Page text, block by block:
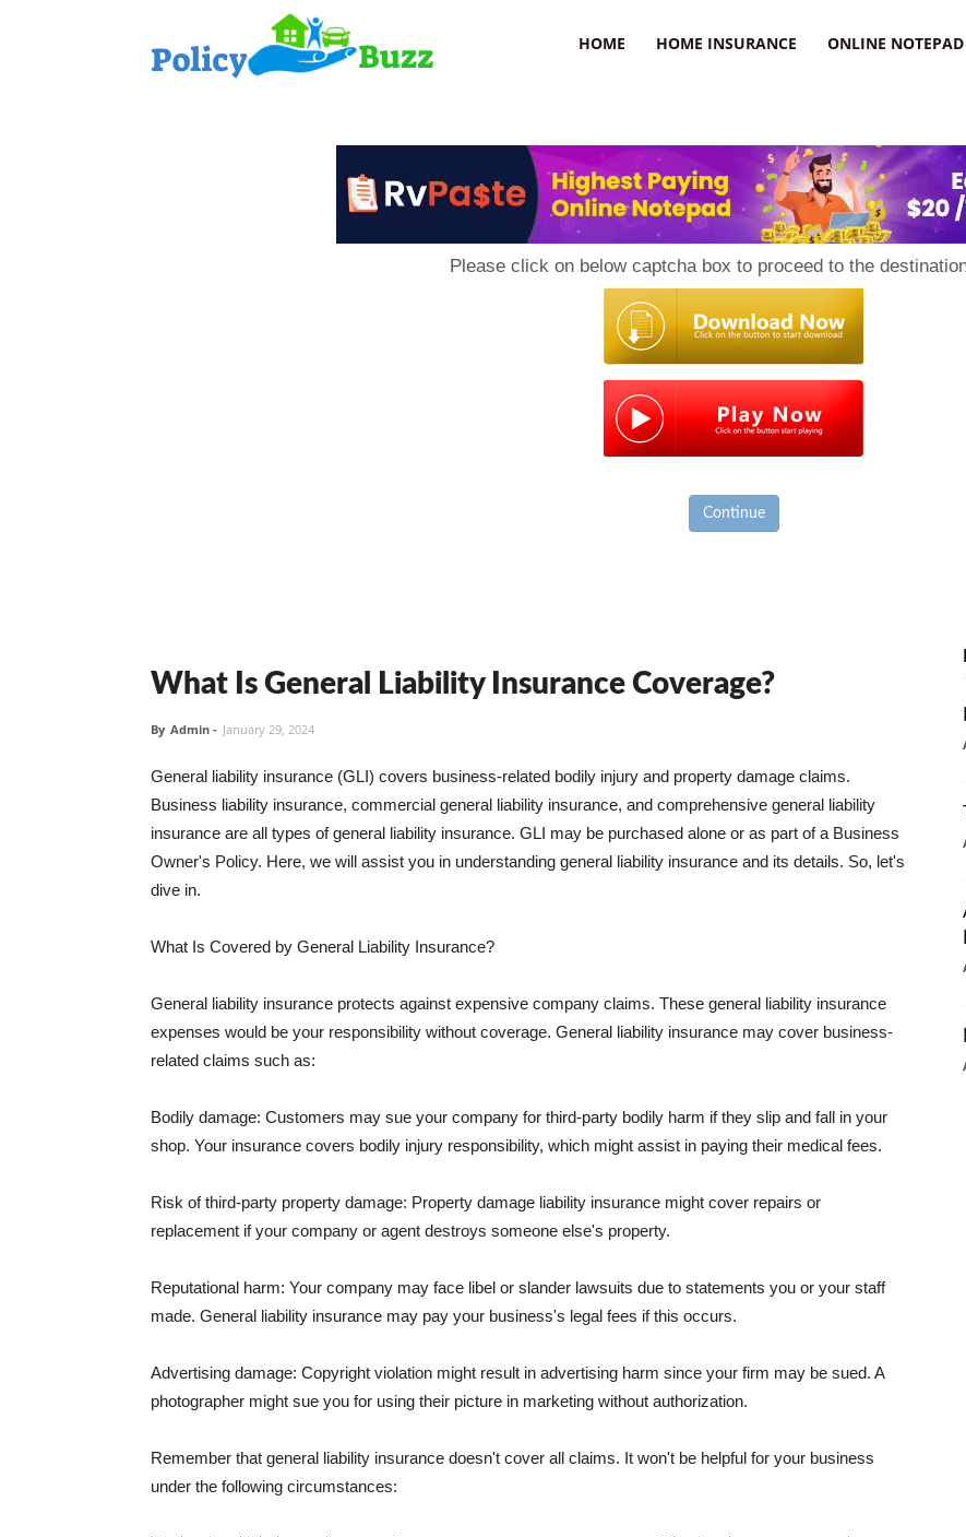
HOME HOME INSURANCE ONLINE NOTEPAD
Please click on below captcha box to proceed to the
Continue
What Is General Liability Insurance Coverage?
By Admin - January 29, 2024
General liability insurance (GLI) covers business-related bodily injury and property damage claims.
Business liability insurance, commercial general liability insurance, and comprehensive general liability
insurance are all types of general liability insurance. GLI may be purchased alone or as part of a Business
Owner's Policy. Here, we will assist you in understanding general liability insurance and its details. So, let's
dive in.
What Is Covered by General Liability Insurance?
General liability insurance protects against expensive company claims. These general liability insurance
expenses would be your responsibility without coverage. General liability insurance may cover business-
related claims such as:
Bodily damage: Customers may sue your company for third-party bodily harm if they slip and fall in your
shop. Your insurance covers bodily injury responsibility, which might assist in paying their medical fees.
Risk of third-party property damage: Property damage liability insurance might cover repairs or
replacement if your company or agent destroys someone else's property.
Reputational harm: Your company may face libel or slander lawsuits due to statements you or your staff
made. General liability insurance may pay your business's legal fees if this occurs.
Advertising damage: Copyright violation might result in advertising harm since your firm may be sued. A
photographer might sue you for using their picture in marketing without authorization.
Remember that general liability insurance doesn't cover all claims. It won't be helpful for your business
under the following circumstances: